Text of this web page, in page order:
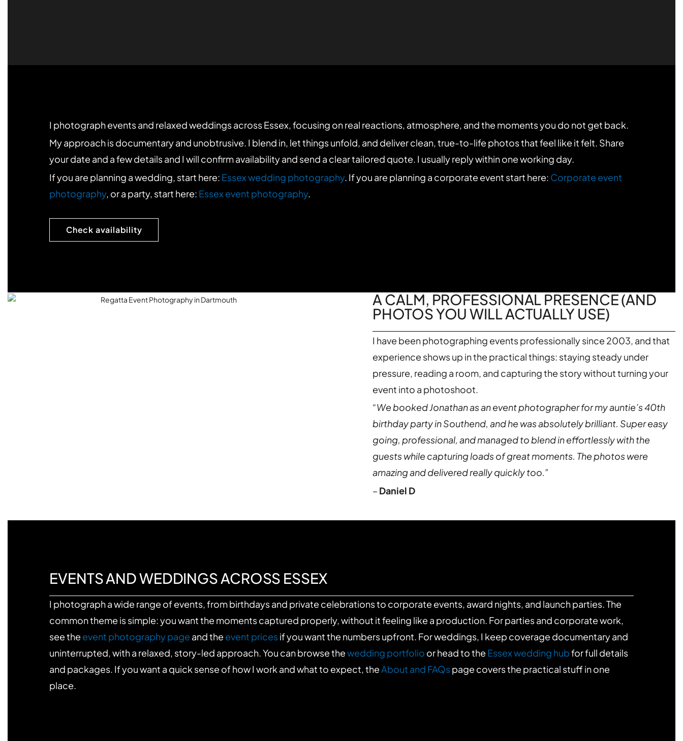
I photograph events and relaxed weddings across Essex, focusing on real reactions, atmosphere, and the moments you do not get back.
My approach is documentary and unobtrusive. I blend in, let things unfold, and deliver clean, true-to-life photos that feel like it felt. Share
your date and a few details and I will confirm availability and send a clear tailored quote. I usually reply within one working day.
If you are planning a wedding, start here: Essex wedding photography. If you are planning a corporate event start here: Corporate event
photography, or a party, start here: Essex event photography.
Check availability
A CALM, PROFESSIONAL PRESENCE (AND
PHOTOS YOU WILL ACTUALLY USE)
I have been photographing events professionally since 2003, and that
experience shows up in the practical things: staying steady under
pressure, reading a room, and capturing the story without turning your
event into a photoshoot.
“We booked Jonathan as an event photographer for my auntie’s 40th
birthday party in Southend, and he was absolutely brilliant. Super easy
going, professional, and managed to blend in effortlessly with the
guests while capturing loads of great moments. The photos were
amazing and delivered really quickly too.”
– Daniel D
EVENTS AND WEDDINGS ACROSS ESSEX
I photograph a wide range of events, from birthdays and private celebrations to corporate events, award nights, and launch parties. The
common theme is simple: you want the moments captured properly, without it feeling like a production. For parties and corporate work,
see the event photography page and the event prices if you want the numbers upfront. For weddings, I keep coverage documentary and
uninterrupted, with a relaxed, story-led approach. You can browse thewedding portfolio or head to the Essex wedding hubfor full details
and packages. If you want a quick sense of how I work and what to expect, the About and FAQs page covers the practical stuff in one
place.